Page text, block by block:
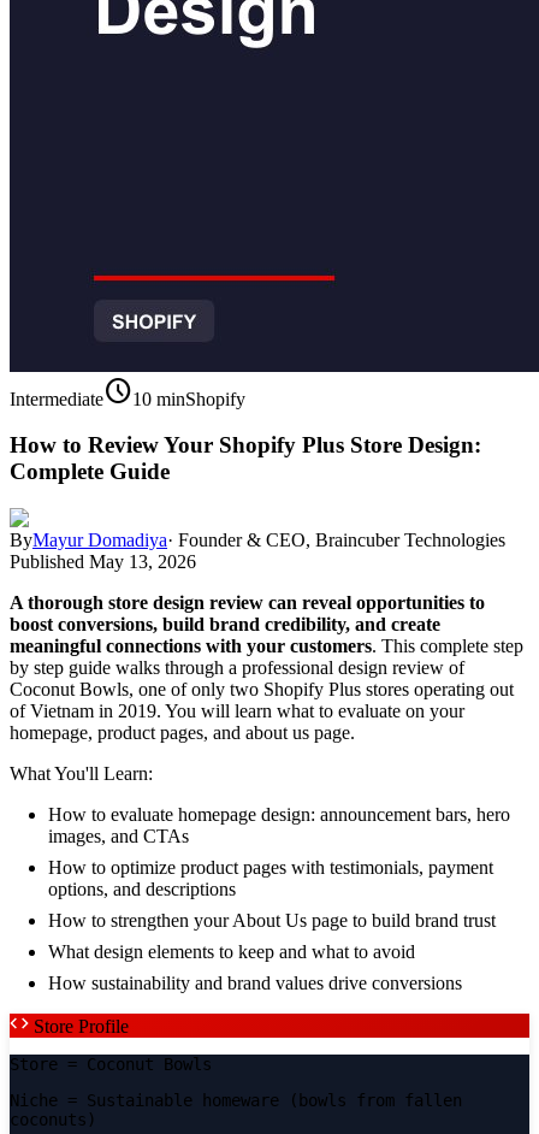
Intermediateschedule10 minShopify
How to Review Your Shopify Plus Store Design:
Complete Guide
ByMayur Domadiya· Founder & CEO, Braincuber Technologies
Published May 13, 2026
A thorough store design review can reveal opportunities to
boost conversions, build brand credibility, and create
meaningful connections with your customers. This complete step
by step guide walks through a professional design review of
Coconut Bowls, one of only two Shopify Plus stores operating out
of Vietnam in 2019. You will learn what to evaluate on your
homepage, product pages, and about us page.
What You'll Learn:
How to evaluate homepage design: announcement bars, hero
images, and CTAs
How to optimize product pages with testimonials, payment
options, and descriptions
How to strengthen your About Us page to build brand trust
What design elements to keep and what to avoid
How sustainability and brand values drive conversions
Store Profile
Store = Coconut Bowls
Niche = Sustainable homeware (bowls from fallen
coconuts)